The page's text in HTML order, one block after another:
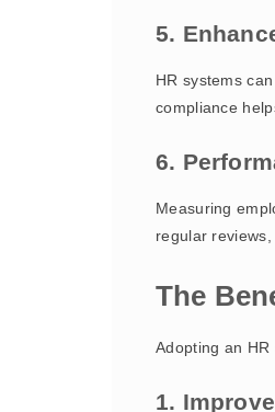
5.
HR systems
compliance
6.
Measuring
regular
The
Adopting an
1.